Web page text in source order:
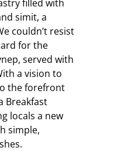
filled with
simit, a
couldn’t resist
for the
served with
a vision to
the forefront
Breakfast
locals a new
simple,